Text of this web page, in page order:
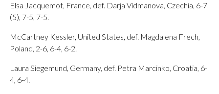
Elsa Jacquemot, France, def. Darja Vidmanova, Czechia, 6-7
(5), 7-5, 7-5.
McCartney Kessler, United States, def. Magdalena Frech,
Poland, 2-6, 6-4, 6-2.
Laura Siegemund, Germany, def. Petra Marcinko, Croatia, 6-
4, 6-4.